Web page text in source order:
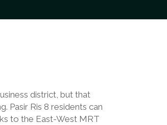
district, but that
Pasir Ris 8 residents can
to the East-West MRT